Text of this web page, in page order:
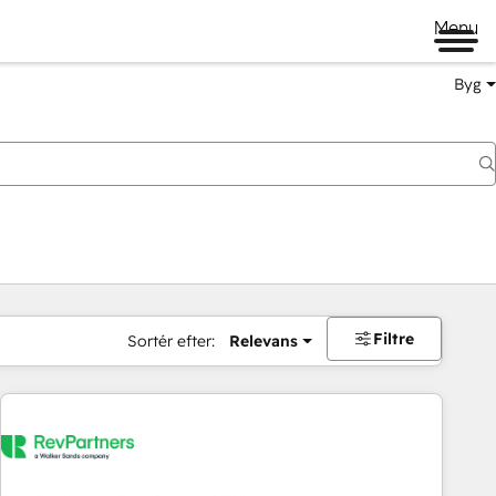
Menu
Byg
Sortér efter: Relevans Filtre